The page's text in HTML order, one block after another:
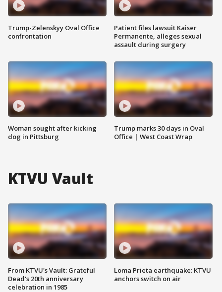
Trump-Zelenskyy Oval Office
confrontation
Woman sought after kicking
dog in Pittsburg
Patient files lawsuit Kaiser
Permanente, alleges sexual
assault during surgery
Trump marks 30 days in Oval
Office | West Coast Wrap
KTVU Vault
From KTVU's Vault: Grateful
Dead's 20th anniversary
celebration in 1985
Loma Prieta earthquake: KTVU
anchors switch on air